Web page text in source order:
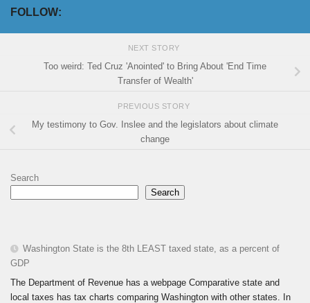
FOLLOW:
NEXT STORY
Too weird: Ted Cruz 'Anointed' to Bring About 'End Time
Transfer of Wealth'
PREVIOUS STORY
My testimony to Gov. Inslee and the legislators about climate
change
Search
Search
Washington State is the 8th LEAST taxed state, as a percent of
GDP
The Department of Revenue has a webpage Comparative state and
local taxes has tax charts comparing Washington with other states. In